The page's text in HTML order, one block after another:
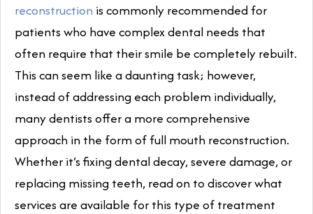
reconstruction is commonly recommended for
patients who have complex dental needs that
often require that their smile be completely rebuilt.
This can seem like a daunting task; however,
instead of addressing each problem individually,
many dentists offer a more comprehensive
approach in the form of full mouth reconstruction.
Whether it’s fixing dental decay, severe damage, or
replacing missing teeth, read on to discover what
services are available for this type of treatment